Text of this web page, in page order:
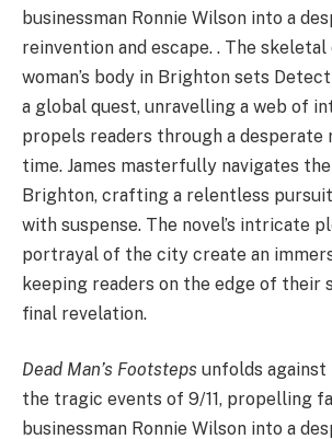
businessman Ronnie Wilson into a
reinvention and escape. . The
woman’s body in Brighton sets
a global quest, unravelling a web of
propels readers through a desperate
time. James masterfully navigates
Brighton, crafting a relentless
with suspense. The novel’s intricate
portrayal of the city create an
keeping readers on the edge of their
final revelation.
Dead Man’s Footsteps unfolds
the tragic events of 9/11, propelling
businessman Ronnie Wilson into a